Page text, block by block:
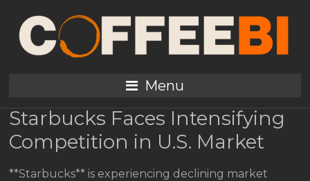
Menu
Coffee Industry News:
Starbucks Pressure,
Prices Dip (Feb 3, 2026)
Starbucks Faces Intensifying
Competition in U.S. Market
**Starbucks** is experiencing declining market